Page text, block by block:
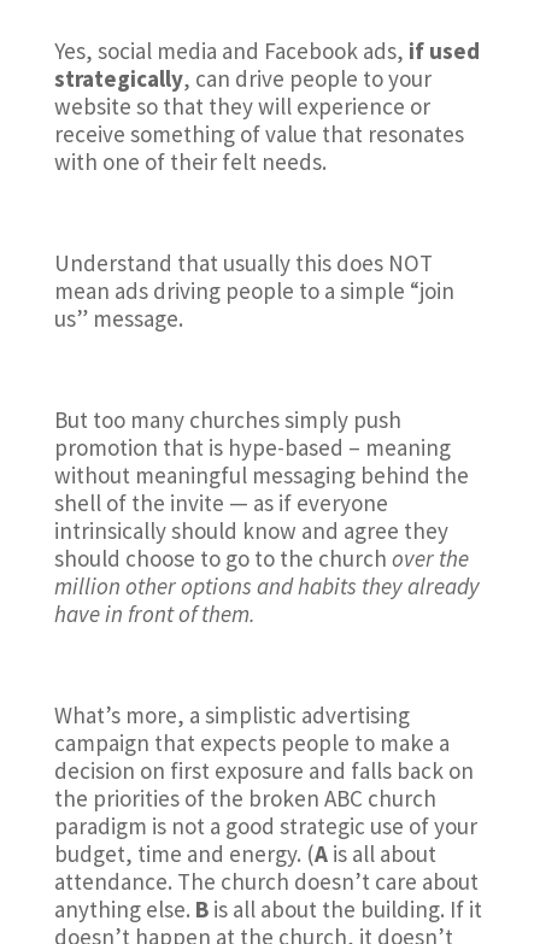
Yes, social media and Facebook ads, if used
strategically, can drive people to your
website so that they will experience or
receive something of value that resonates
with one of their felt needs.
Understand that usually this does NOT
mean ads driving people to a simple “join
us” message.
But too many churches simply push
promotion that is hype-based – meaning
without meaningful messaging behind the
shell of the invite — as if everyone
intrinsically should know and agree they
should choose to go to the church over the
million other options and habits they already
have in front of them.
What’s more, a simplistic advertising
campaign that expects people to make a
decision on first exposure and falls back on
the priorities of the broken ABC church
paradigm is not a good strategic use of your
budget, time and energy. (Ais all about
attendance. The church doesn’t care about
anything else. Bis all about the building. If it
doesn’t happen at the church, it doesn’t